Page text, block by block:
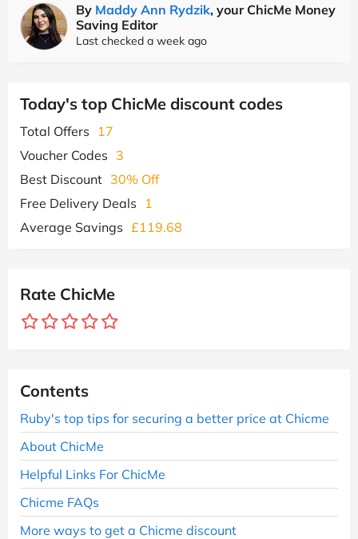
By Maddy Ann Rydzik, your ChicMe Money
Saving Editor
Last checked a week ago
Today's top ChicMe discount codes
Total Offers
17
Voucher Codes 3
Best Discount 30% Off
Free Delivery Deals
1
Average Savings £119.68
Rate ChicMe
Contents
Ruby's top tips for securing a better price at Chicme
About ChicMe
Helpful Links For ChicMe
Chicme FAQs
More ways to get a Chicme discount